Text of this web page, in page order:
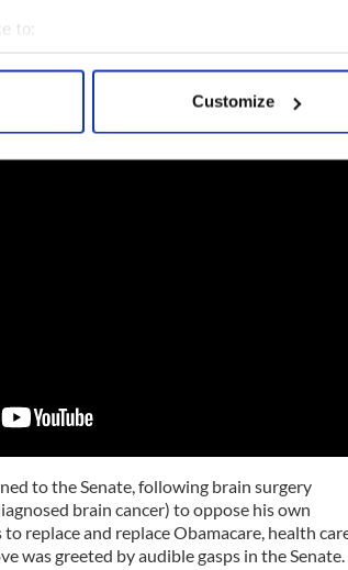
to:
your geographical location which can be
personal data is processed and set your
Customize
campaign, the Republican candidate
was not a war hero. Trump said, “I like
to the Senate, following brain surgery
brain cancer) to oppose his own
replace and replace Obamacare, health
was greeted by audible gasps in the Senate.